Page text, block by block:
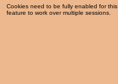
Cookies need to be fully enabled for this
feature to work over multiple sessions.